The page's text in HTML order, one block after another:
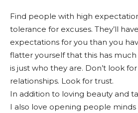
Find people with high
tolerance for excuses. They’ll
expectations for you than you
flatter yourself that this has
is just who they are. Don’t look for
relationships. Look for trust.
In addition to loving beauty and
I also love opening people